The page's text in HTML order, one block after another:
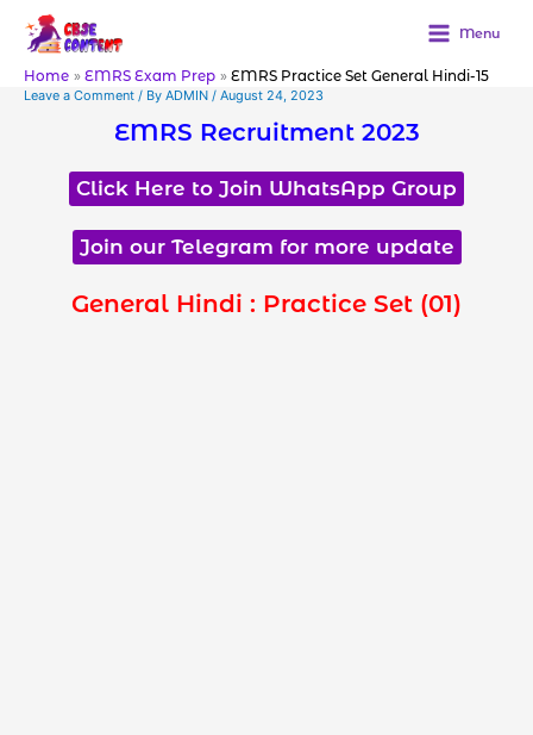
content
Menu
Home EMRS Exam Prep
EMRS Practice Set General Hindi-15
Leave a Comment / By ADMIN / August 24, 2023
EMRS Recruitment 2023
Click Here to Join WhatsApp Group
Join our Telegram for more update
General Hindi : Practice Set (01)